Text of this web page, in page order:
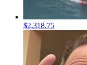
$2,318.75